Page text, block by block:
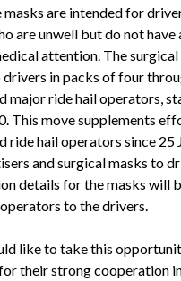
masks are intended for
are unwell but do not have
attention. The
in packs of four
major ride hail operators,
This move supplements
ride hail operators since 25
and surgical masks to
details for the masks will
to the drivers.
to take this
their strong cooperation